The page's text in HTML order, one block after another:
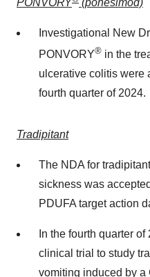
Investigational New
PONVORY® in the
ulcerative colitis were
fourth quarter of 2024.
Tradipitant
The NDA for
sickness was
PDUFA target action
In the fourth quarter
clinical trial to study
vomiting induced by a